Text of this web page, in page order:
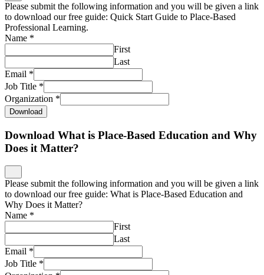
Please submit the following information and you will be given a link
to download our free guide: Quick Start Guide to Place-Based
Professional Learning.
Name *
First
Last
Email *
Job Title *
Organization *
Download
Download What is Place-Based Education and Why
Does it Matter?
Please submit the following information and you will be given a link
to download our free guide: What is Place-Based Education and
Why Does it Matter?
Name *
First
Last
Email *
Job Title *